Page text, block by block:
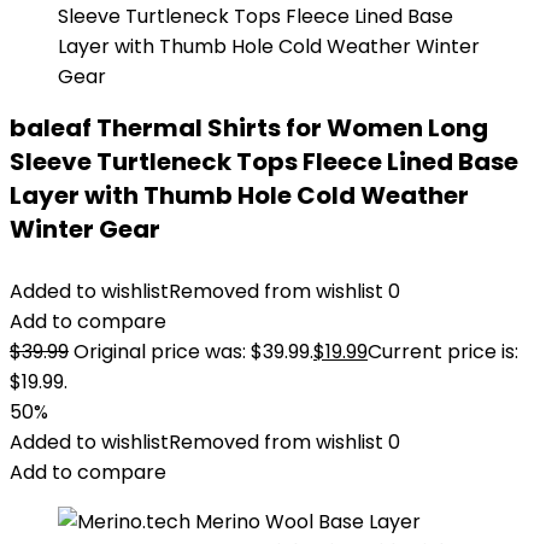
baleaf Thermal Shirts for Women Long
Sleeve Turtleneck Tops Fleece Lined Base
Layer with Thumb Hole Cold Weather
Winter Gear
Added to wishlistRemoved from wishlist 0
Add to compare
$39.99Original price was: $39.99.$19.99Current price is:
$19.99.
50%
Added to wishlistRemoved from wishlist 0
Add to compare